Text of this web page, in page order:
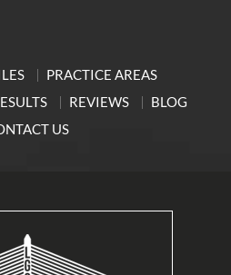
PRACTICE AREAS
REVIEWS
BLOG
US